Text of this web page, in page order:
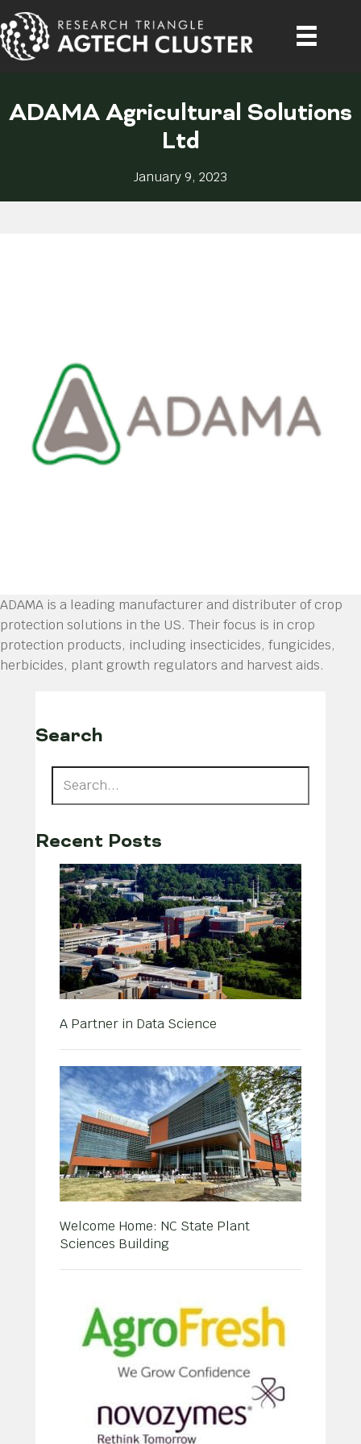
ADAMA Agricultural Solutions
Ltd
January 9, 2023
ADAMA is a leading manufacturer and distributer of crop
protection solutions in the US. Their focus is in crop
protection products, including insecticides, fungicides,
herbicides, plant growth regulators and harvest aids.
Search
Recent Posts
A Partner in Data Science
Welcome Home: NC State Plant
Sciences Building